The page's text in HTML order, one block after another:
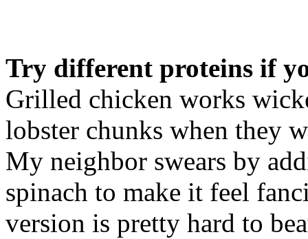
Try different proteins if
Grilled chicken works
lobster chunks when they
My neighbor swears by
spinach to make it feel
version is pretty hard to